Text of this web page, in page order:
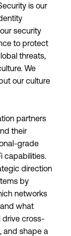
is our
security
to protect
threats,
We
our culture
partners
their
grade
capabilities.
direction
by
networks
what
drive cross-
and shape a